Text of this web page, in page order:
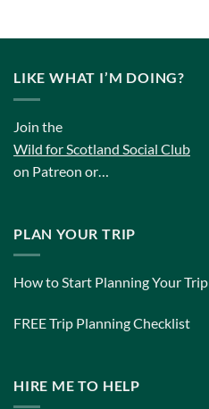
LIKE WHAT I’M DOING?
Join the
Wild for Scotland Social Club
on Patreon or…
PLAN YOUR TRIP
How to Start Planning Your Trip
FREE Trip Planning Checklist
HIRE ME TO HELP